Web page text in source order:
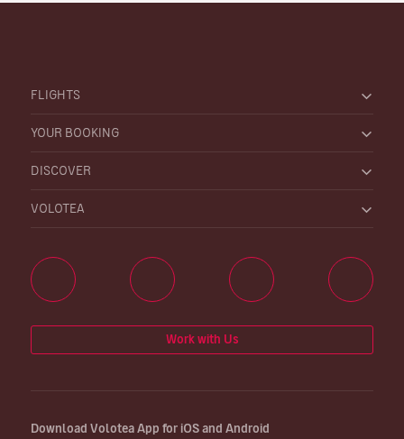
FLIGHTS
YOUR BOOKING
DISCOVER
VOLOTEA
Work with Us
Download Volotea App for iOS and Android